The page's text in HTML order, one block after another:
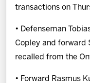
Fan Zone
More
transactions on
• Defenseman
Copley and forward
recalled from the
• Forward Rasmus